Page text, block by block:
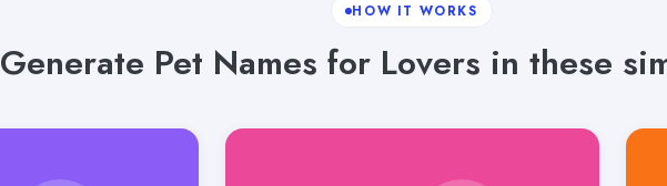
HOW IT WORKS
Generate Pet Names for Lovers in these